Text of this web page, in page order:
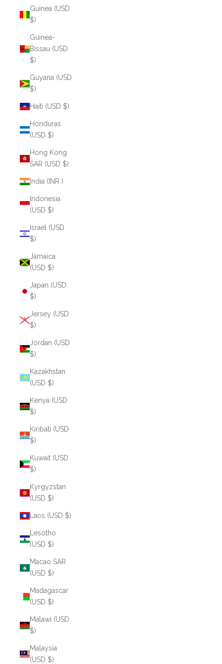
Guinea (USD
$)
Guinea-
Bissau (USD
$)
Guyana (USD
$)
Haiti (USD $)
Honduras
(USD $)
Hong Kong
SAR (USD $)
India (INR ₹)
Indonesia
(USD $)
Israel (USD
$)
Jamaica
(USD $)
Japan (USD
$)
Jersey (USD
$)
Jordan (USD
$)
Kazakhstan
(USD $)
Kenya (USD
$)
Kiribati (USD
$)
Kuwait (USD
$)
Kyrgyzstan
(USD $)
Laos (USD $)
Lesotho
(USD $)
Macao SAR
(USD $)
Madagascar
(USD $)
Malawi (USD
$)
Malaysia
(USD $)